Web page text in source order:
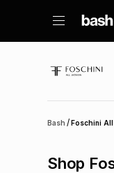
Bash /Foschini All
Shop